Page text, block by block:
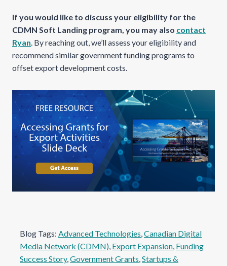
If you would like to discuss your eligibility for the
CDMN Soft Landing program, you may also contact
Ryan. By reaching out, we’ll assess your eligibility and
recommend similar government funding programs to
offset export development costs.
Blog Tags: Advanced Technologies, Canadian Digital
Media Network (CDMN), Export Expansion, Funding
Success Story, Government Grants, Startups &